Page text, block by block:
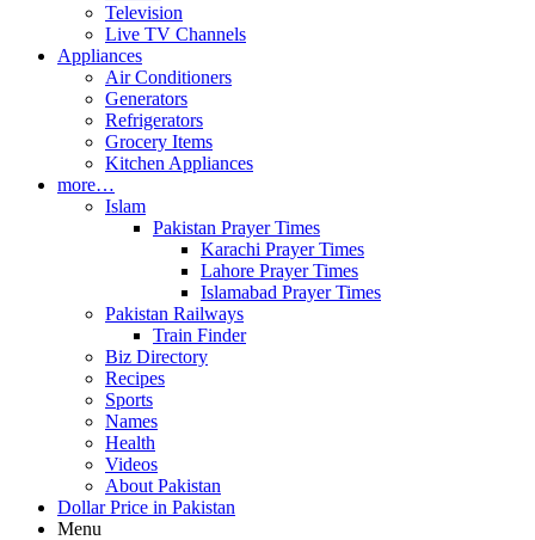
Television
Live TV Channels
Appliances
Air Conditioners
Generators
Refrigerators
Grocery Items
Kitchen Appliances
more…
Islam
Pakistan Prayer Times
Karachi Prayer Times
Lahore Prayer Times
Islamabad Prayer Times
Pakistan Railways
Train Finder
Biz Directory
Recipes
Sports
Names
Health
Videos
About Pakistan
Dollar Price in Pakistan
Menu